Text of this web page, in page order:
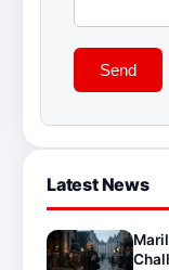
Send
Latest News